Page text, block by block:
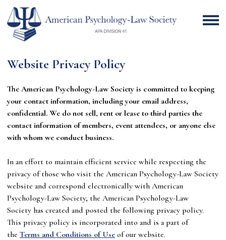
Website Privacy Policy
The American Psychology-Law Society is committed to keeping
your contact information, including your email address,
confidential. We do not sell, rent or lease to third parties the
contact information of members, event attendees, or anyone else
with whom we conduct business.
In an effort to maintain efficient service while respecting the
privacy of those who visit the American Psychology-Law Society
website and correspond electronically with American
Psychology-Law Society, the American Psychology-Law
Society has created and posted the following privacy policy.
This privacy policy is incorporated into and is a part of
the Terms and Conditions of Use of our website.